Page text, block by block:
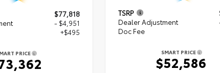
$77,818
- $4,951
+$495
PRICE
TSRP
Dealer Adjustment
Doc Fee
SMART PRICE
$52,586